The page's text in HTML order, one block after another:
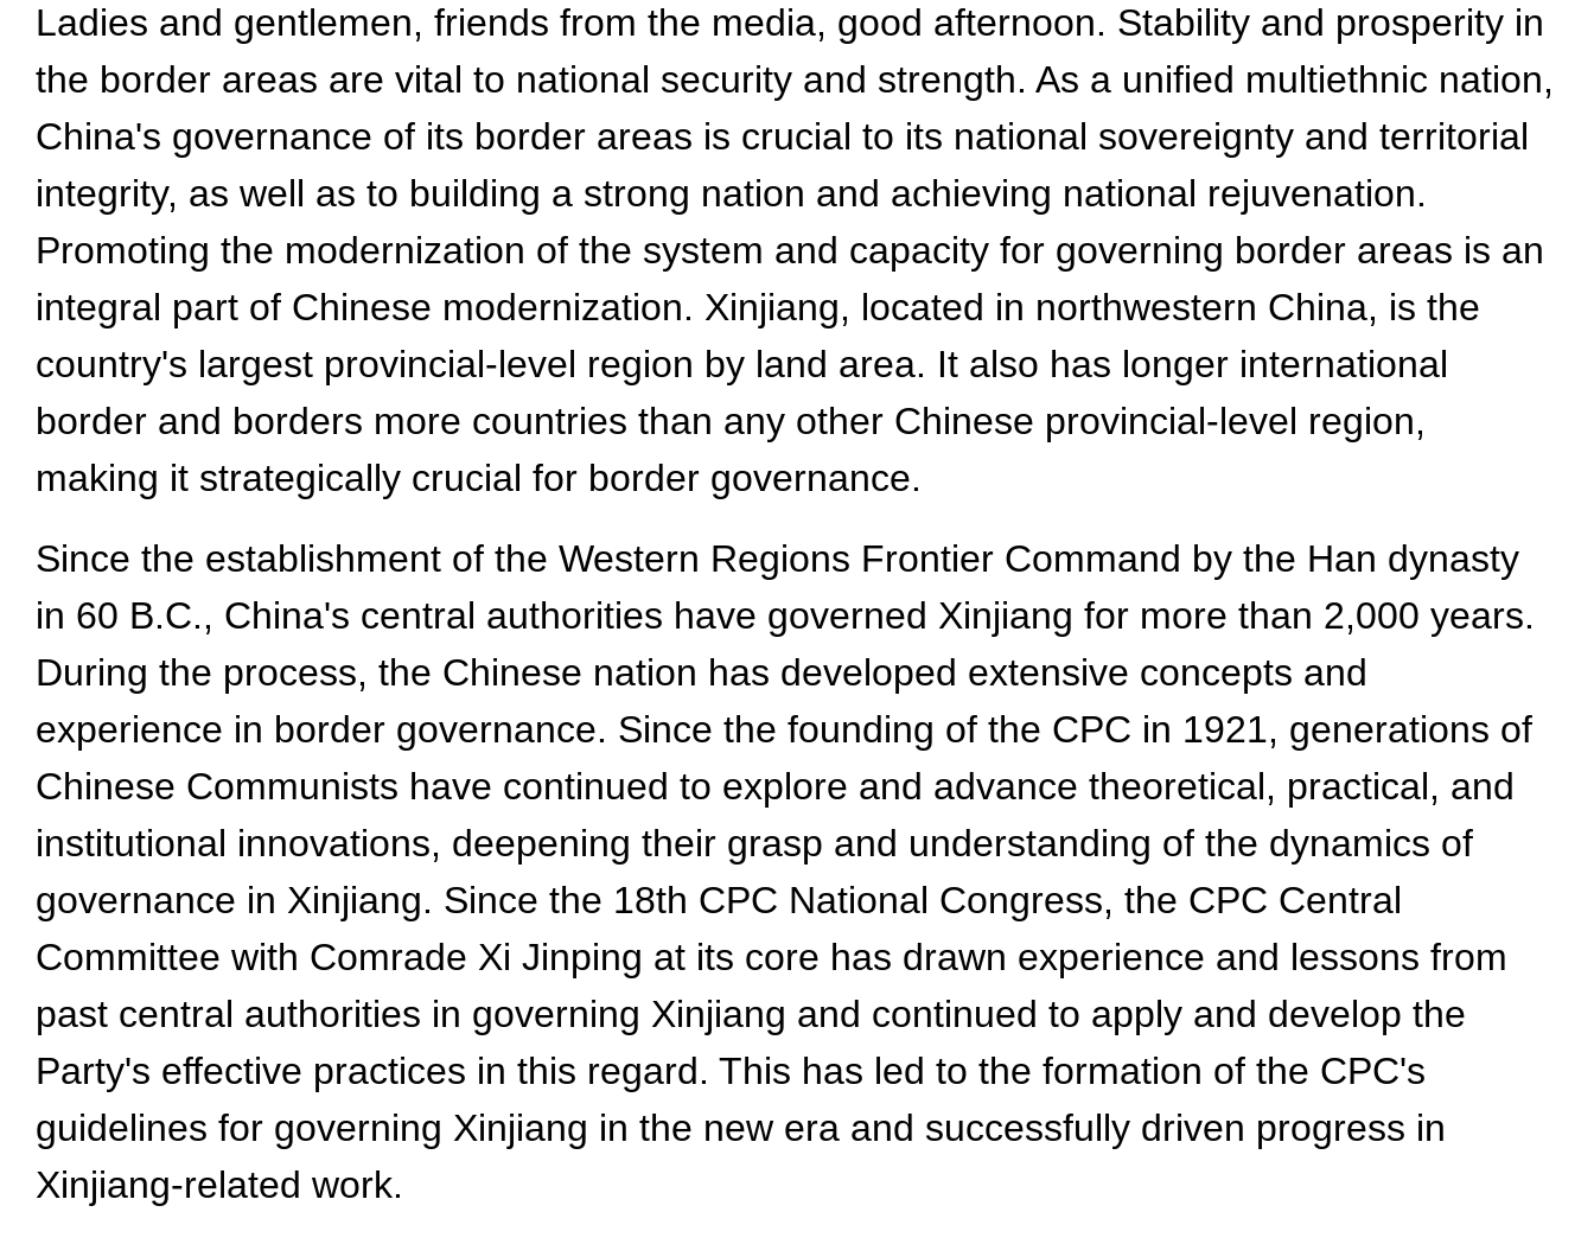
Ladies and gentlemen, friends from the media, good afternoon. Stability and prosperity in
the border areas are vital to national security and strength. As a unified multiethnic nation,
China's governance of its border areas is crucial to its national sovereignty and territorial
integrity, as well as to building a strong nation and achieving national rejuvenation.
Promoting the modernization of the system and capacity for governing border areas is an
integral part of Chinese modernization. Xinjiang, located in northwestern China, is the
country's largest provincial-level region by land area. It also has longer international
border and borders more countries than any other Chinese provincial-level region,
making it strategically crucial for border governance.
Since the establishment of the Western Regions Frontier Command by the Han dynasty
in 60 B.C., China's central authorities have governed Xinjiang for more than 2,000 years.
During the process, the Chinese nation has developed extensive concepts and
experience in border governance. Since the founding of the CPC in 1921, generations of
Chinese Communists have continued to explore and advance theoretical, practical, and
institutional innovations, deepening their grasp and understanding of the dynamics of
governance in Xinjiang. Since the 18th CPC National Congress, the CPC Central
Committee with Comrade Xi Jinping at its core has drawn experience and lessons from
past central authorities in governing Xinjiang and continued to apply and develop the
Party's effective practices in this regard. This has led to the formation of the CPC's
guidelines for governing Xinjiang in the new era and successfully driven progress in
Xinjiang-related work.